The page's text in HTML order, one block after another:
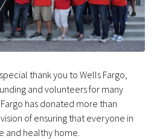
thank you to Wells Fargo,
and volunteers for many
has donated more than
of ensuring that everyone in
and healthy home.